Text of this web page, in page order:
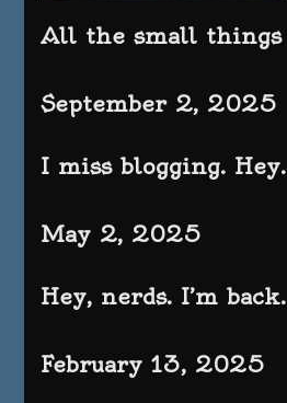
All the small things
September 2, 2025
I miss blogging. Hey.
May 2, 2025
Hey, nerds. I’m back.
February 13, 2025